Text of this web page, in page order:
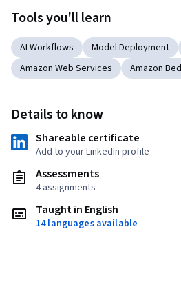
Tools you'll learn
AI Workflows Model Deployment
Amazon Web Services
Amazon
Details to know
Shareable certificate
Add to your LinkedIn profile
Assessments
4 assignments
Taught in English
14 languages available